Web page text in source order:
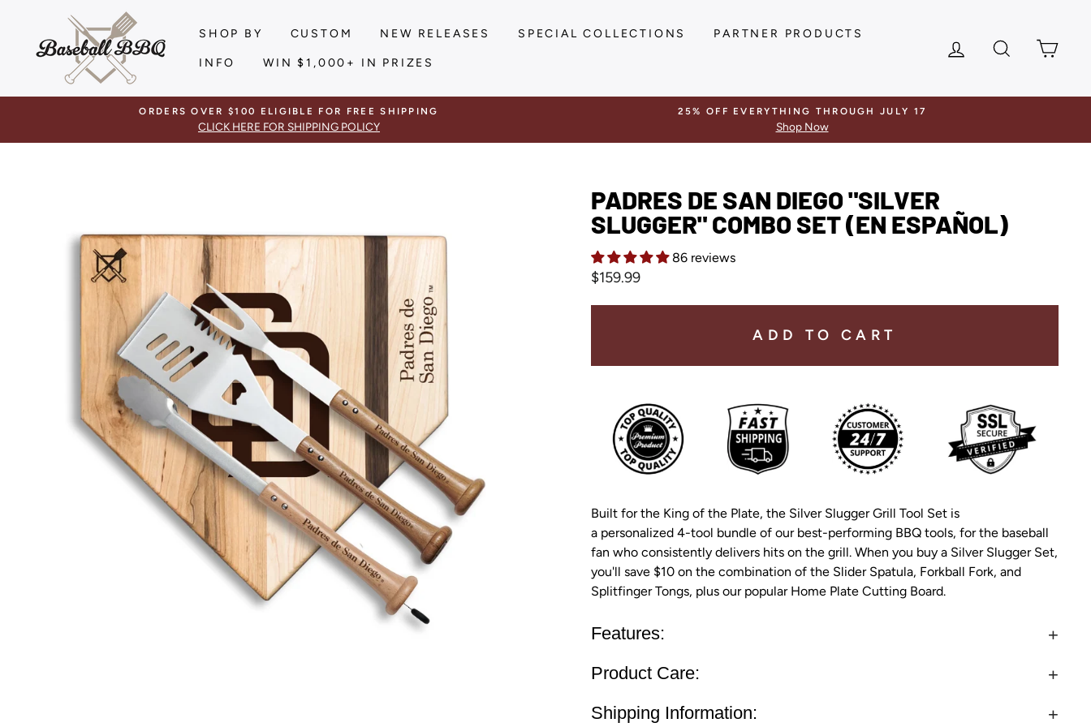
content
SHOP BY CUSTOM NEW RELEASES SPECIAL COLLECTIONS PARTNER PRODUCTS
INFO WIN $1,000+ IN PRIZES
LOG IN SEARCH
ORDERS OVER $100 ELIGIBLE FOR FREE SHIPPING
CLICK HERE FOR SHIPPING POLICY
25% OFF EVERYTHING THROUGH JULY 17
Shop Now
PADRES DE SAN DIEGO "SILVER
SLUGGER" COMBO SET (EN ESPAÑOL)
86 reviews
Regular
$159.99
ADD TO CART
Built for the King of the Plate, the Silver Slugger Grill Tool Set is
a personalized 4-tool bundle of our best-performing BBQ tools, for the baseball
fan who consistently delivers hits on the grill. When you buy a Silver Slugger Set,
you'll save $10 on the combination of the Slider Spatula, Forkball Fork, and
Splitfinger Tongs, plus our popular Home Plate Cutting Board.
Features:
Product Care:
Shipping Information: